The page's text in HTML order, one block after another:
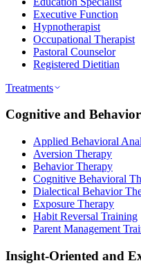
Executive Function
Hypnotherapist
Occupational Therapist
Pastoral Counselor
Registered Dietitian
Treatments
Cognitive and
Applied Behavioral
Aversion Therapy
Behavior Therapy
Cognitive Behavioral
Dialectical Behavior
Exposure Therapy
Habit Reversal Training
Parent Management
Insight-Oriented and